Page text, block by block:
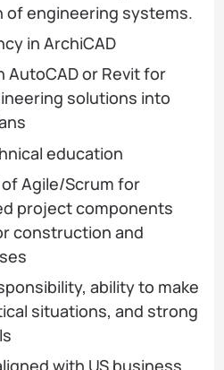
of engineering systems.
in ArchiCAD
AutoCAD or Revit for
solutions into
education
Agile/Scrum for
project components
construction and
ability to make
situations, and strong
with US business